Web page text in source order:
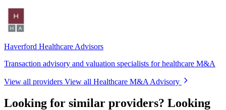
Haverford Healthcare Advisors
Transaction advisory and valuation specialists for healthcare M&A
View all providers View all Healthcare M&A Advisory
Looking for similar providers? Looking